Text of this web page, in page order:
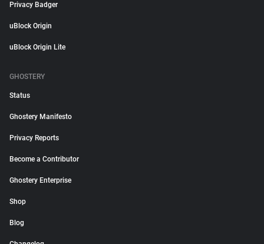
Privacy Badger
uBlock Origin
uBlock Origin Lite
GHOSTERY
Status
Ghostery Manifesto
Privacy Reports
Become a Contributor
Ghostery Enterprise
Shop
Blog